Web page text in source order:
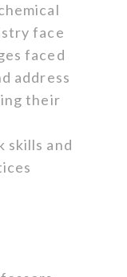
face
faced
address
their
skills and